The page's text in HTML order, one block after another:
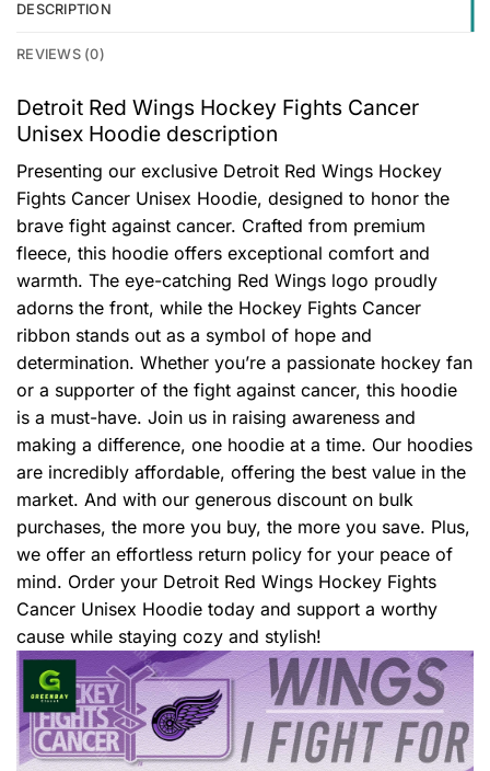
DESCRIPTION
REVIEWS (0)
Detroit Red Wings Hockey Fights Cancer
Unisex Hoodie description
Presenting our exclusive Detroit Red Wings Hockey
Fights Cancer Unisex Hoodie, designed to honor the
brave fight against cancer. Crafted from premium
fleece, this hoodie offers exceptional comfort and
warmth. The eye-catching Red Wings logo proudly
adorns the front, while the Hockey Fights Cancer
ribbon stands out as a symbol of hope and
determination. Whether you’re a passionate hockey fan
or a supporter of the fight against cancer, this hoodie
is a must-have. Join us in raising awareness and
making a difference, one hoodie at a time. Our hoodies
are incredibly affordable, offering the best value in the
market. And with our generous discount on bulk
purchases, the more you buy, the more you save. Plus,
we offer an effortless return policy for your peace of
mind. Order your Detroit Red Wings Hockey Fights
Cancer Unisex Hoodie today and support a worthy
cause while staying cozy and stylish!